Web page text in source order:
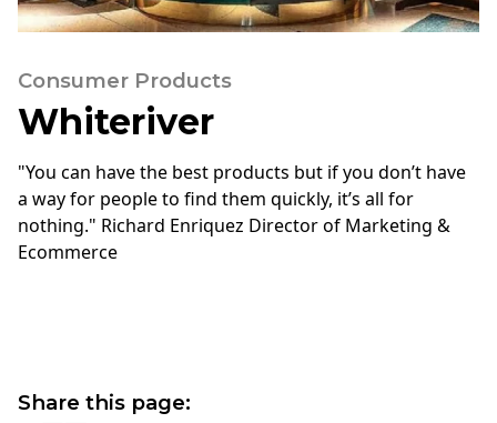
Consumer Products
Whiteriver
"You can have the best products but if you don’t have
a way for people to find them quickly, it’s all for
nothing." Richard Enriquez Director of Marketing &
Ecommerce
Share this page: